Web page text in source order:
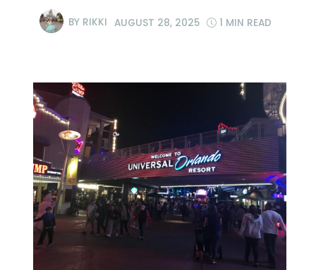
BY RIKKI AUGUST 28, 2025 1 MIN READ